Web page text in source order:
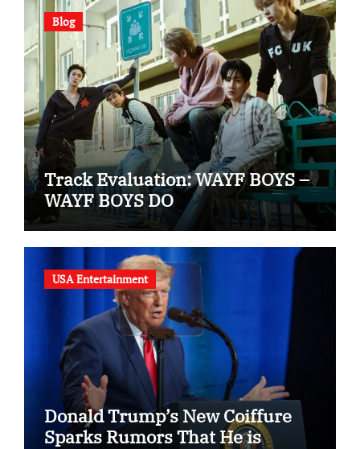
Blog
Track Evaluation: WAYF BOYS –
WAYF BOYS DO
USA Entertainment
Donald Trump’s New Coiffure
Sparks Rumors That He is